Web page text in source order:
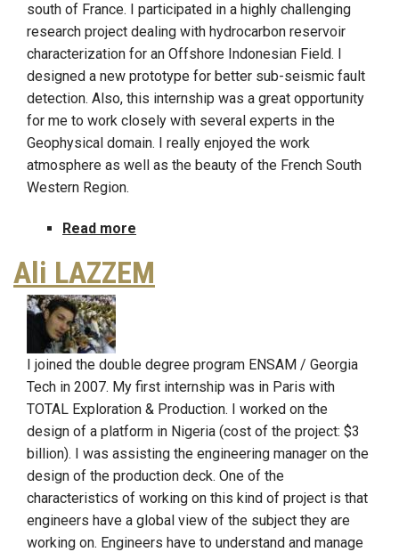
south of France. I participated in a highly challenging
research project dealing with hydrocarbon reservoir
characterization for an Offshore Indonesian Field. I
designed a new prototype for better sub-seismic fault
detection. Also, this internship was a great opportunity
for me to work closely with several experts in the
Geophysical domain. I really enjoyed the work
atmosphere as well as the beauty of the French South
Western Region.
Read more
GOUIA
Ali LAZZEM
I joined the double degree program ENSAM / Georgia
Tech in 2007. My first internship was in Paris with
TOTAL Exploration & Production. I worked on the
design of a platform in Nigeria (cost of the project: $3
billion). I was assisting the engineering manager on the
design of the production deck. One of the
characteristics of working on this kind of project is that
engineers have a global view of the subject they are
working on. Engineers have to understand and manage